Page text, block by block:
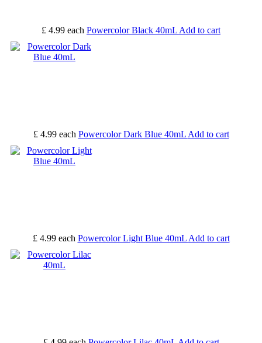
£ 4.99 each Powercolor Black 40mL Add to cart
£ 4.99 each Powercolor Dark Blue 40mL Add to cart
£ 4.99 each Powercolor Light Blue 40mL Add to cart